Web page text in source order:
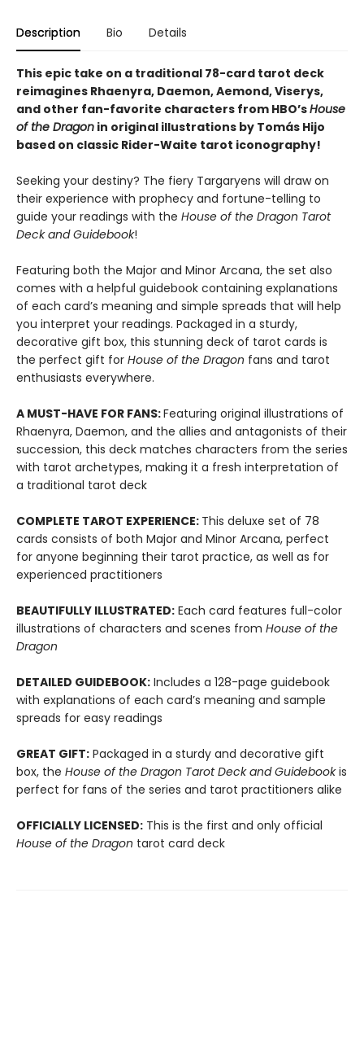
Description Bio Details
This epic take on a traditional 78-card tarot deck
reimagines Rhaenyra, Daemon, Aemond, Viserys,
and other fan-favorite characters from HBO’sHouse
of the Dragon in original illustrations by Tomás Hijo
based on classic Rider-Waite tarot iconography!
Seeking your destiny? The fiery Targaryens will draw on
their experience with prophecy and fortune-telling to
guide your readings with the House of the Dragon Tarot
Deck and Guidebook!
Featuring both the Major and Minor Arcana, the set also
comes with a helpful guidebook containing explanations
of each card’s meaning and simple spreads that will help
you interpret your readings. Packaged in a sturdy,
decorative gift box, this stunning deck of tarot cards is
the perfect gift for House of the Dragon fans and tarot
enthusiasts everywhere.
A MUST-HAVE FOR FANS:Featuring original illustrations of
Rhaenyra, Daemon, and the allies and antagonists of their
succession, this deck matches characters from the series
with tarot archetypes, making it a fresh interpretation of
a traditional tarot deck
COMPLETE TAROT EXPERIENCE: This deluxe set of 78
cards consists of both Major and Minor Arcana, perfect
for anyone beginning their tarot practice, as well as for
experienced practitioners
BEAUTIFULLY ILLUSTRATED: Each card features full-color
illustrations of characters and scenes from House of the
Dragon
DETAILED GUIDEBOOK: Includes a 128-page guidebook
with explanations of each card’s meaning and sample
spreads for easy readings
GREAT GIFT: Packaged in a sturdy and decorative gift
box, the House of the Dragon Tarot Deck and Guidebookis
perfect for fans of the series and tarot practitioners alike
OFFICIALLY LICENSED: This is the first and only official
House of the Dragon tarot card deck